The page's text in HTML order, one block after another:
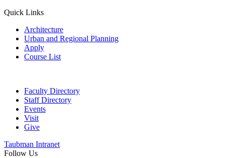
Quick Links
Architecture
Urban and Regional Planning
Apply
Course List
Faculty Directory
Staff Directory
Events
Visit
Give
Taubman Intranet
Follow Us